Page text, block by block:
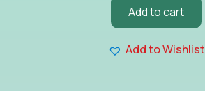
Add to cart
Add to Wishlist